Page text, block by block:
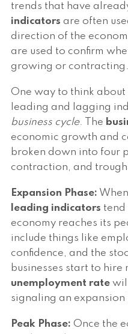
trends that have
indicators are often
direction of the
are used to confirm
growing or contracting.
One way to think
leading and lagging
business cycle. The
economic growth and
broken down into four
contraction, and
Expansion Phase:
leading indicators tend
economy reaches its
include things like
confidence, and the
businesses start to hire
unemployment rate
signaling an expansion
Peak Phase: Once the